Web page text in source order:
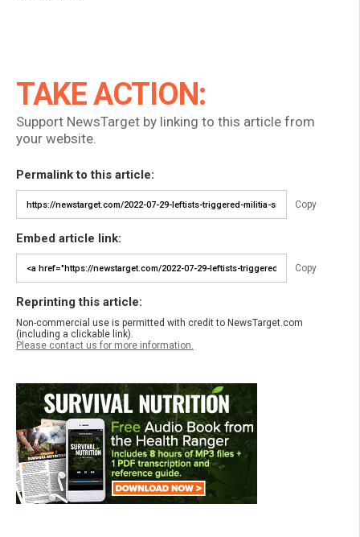
TAKE ACTION:
Support NewsTarget by linking to this article from
your website.
Permalink to this article:
Copy
Embed article link:
Copy
Reprinting this article:
Non-commercial use is permitted with credit to NewsTarget.com
(including a clickable link).
Please contact us for more information.